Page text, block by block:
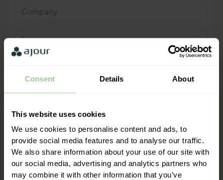
Consent Details About
This website uses cookies
We use cookies to personalise content and ads, to
provide social media features and to analyse our traffic.
We also share information about your use of our site with
our social media, advertising and analytics partners who
may combine it with other information that you’ve
Phone
mail
Mathias Thomasen, CEO & Partner
"We are ready to help you and
provide a quick response"